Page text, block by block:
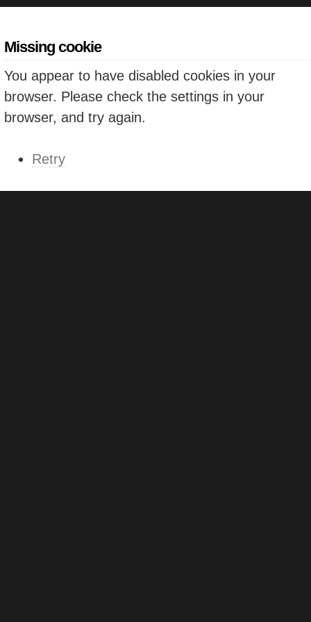
Missing cookie
You appear to have disabled cookies in your
browser. Please check the settings in your
browser, and try again.
Retry